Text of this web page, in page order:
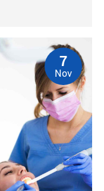
7
Nov